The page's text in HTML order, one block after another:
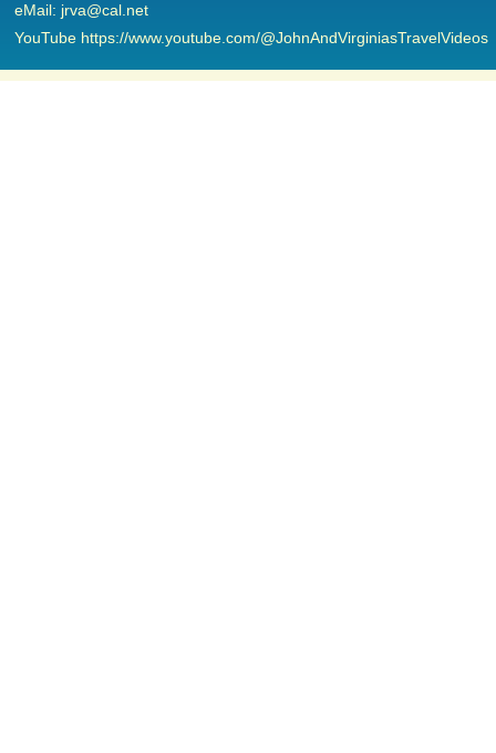
eMail: jrva@cal.net
YouTube https://www.youtube.com/@JohnAndVirginiasTravelVideos